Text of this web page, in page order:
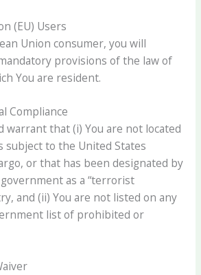
(EU) Users
Union consumer, you will
provisions of the law of
You are resident.
Compliance
warrant that (i) You are not located
subject to the United States
or that has been designated by
as a “terrorist
and (ii) You are not listed on any
list of prohibited or